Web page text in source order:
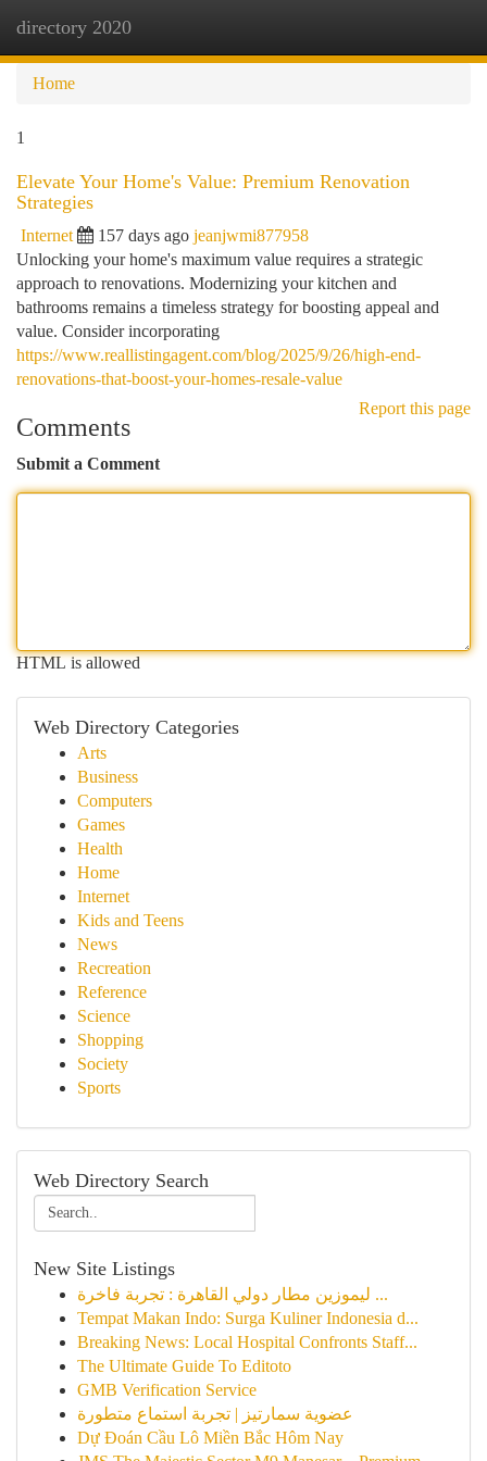
directory 2020
Home
1
Elevate Your Home's Value: Premium Renovation
Strategies
Internet 157 days ago jeanjwmi877958
Unlocking your home's maximum value requires a strategic
approach to renovations. Modernizing your kitchen and
bathrooms remains a timeless strategy for boosting appeal and
value. Consider incorporating
https://www.reallistingagent.com/blog/2025/9/26/high-end-
renovations-that-boost-your-homes-resale-value
Report this page
Comments
Submit a Comment
HTML is allowed
Web Directory Categories
Arts
Business
Computers
Games
Health
Home
Internet
Kids and Teens
News
Recreation
Reference
Science
Shopping
Society
Sports
Web Directory Search
New Site Listings
ليموزين مطار دولي القاهرة : تجربة فاخرة ...
Tempat Makan Indo: Surga Kuliner Indonesia d...
Breaking News: Local Hospital Confronts Staff...
The Ultimate Guide To Editoto
GMB Verification Service
عضوية سمارتيز | تجربة استماع متطورة
Dự Đoán Cầu Lô Miền Bắc Hôm Nay